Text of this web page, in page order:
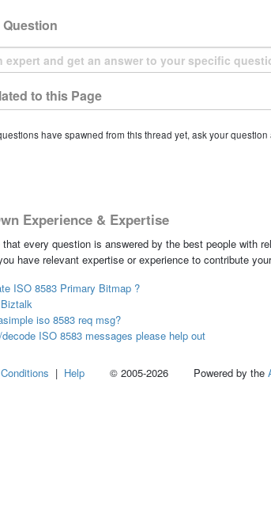
to this Page
have spawned from this thread yet, ask your question
Experience & Expertise
every question is answered by the best people with
have relevant expertise or experience to contribute
ISO 8583 Primary Bitmap ?
iso 8583 req msg?
ISO 8583 messages please help out
| Help © 2005-2026 Powered by the